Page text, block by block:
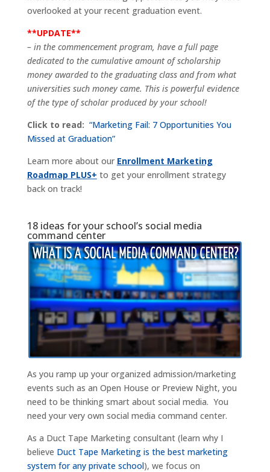
overlooked at your recent graduation event.
**UPDATE**
– in the commencement program, have a full page
dedicated to the cumulative amount of scholarship
money awarded to the graduating class and from what
universities such money came. This is powerful evidence
of the type of scholar produced by your school!
Click to read: “Marketing Fail: 7 Opportunities You
Missed at Graduation”
Learn more about our Enrollment Marketing
Roadmap PLUS+ to get your enrollment strategy
back on track!
18 ideas for your school’s social media
command center
As you ramp up your organized admission/marketing
events such as an Open House or Preview Night, you
need to be thinking smart about social media. You
need your very own social media command center.
As a Duct Tape Marketing consultant (learn why I
believe Duct Tape Marketing is the best marketing
system for any private school), we focus on